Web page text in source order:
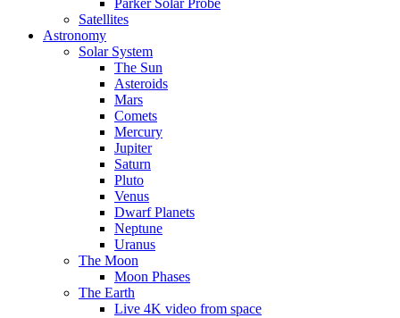
Parker Solar Probe
Satellites
Astronomy
Solar System
The Sun
Asteroids
Mars
Comets
Mercury
Jupiter
Saturn
Pluto
Venus
Dwarf Planets
Neptune
Uranus
The Moon
Moon Phases
The Earth
Live 4K video from space